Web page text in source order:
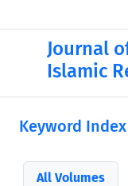
Journal
Islamic
Keyword Index
All Volumes